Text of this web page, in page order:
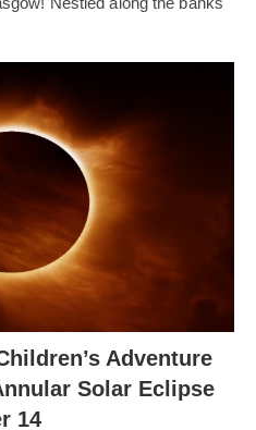
Adventure
Solar Eclipse
14